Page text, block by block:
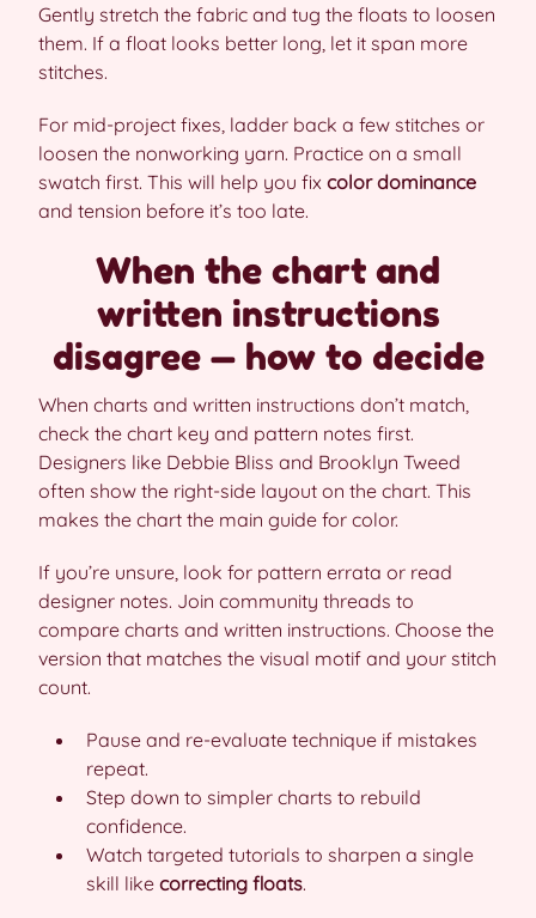
Gently stretch the fabric and tug the floats to loosen
them. If a float looks better long, let it span more
stitches.
For mid-project fixes, ladder back a few stitches or
loosen the nonworking yarn. Practice on a small
swatch first. This will help you fix color dominance
and tension before it’s too late.
When the chart and
written instructions
disagree — how to decide
When charts and written instructions don’t match,
check the chart key and pattern notes first.
Designers like Debbie Bliss and Brooklyn Tweed
often show the right-side layout on the chart. This
makes the chart the main guide for color.
If you’re unsure, look for pattern errata or read
designer notes. Join community threads to
compare charts and written instructions. Choose the
version that matches the visual motif and your stitch
count.
Pause and re-evaluate technique if mistakes
repeat.
Step down to simpler charts to rebuild
confidence.
Watch targeted tutorials to sharpen a single
skill like correcting floats.